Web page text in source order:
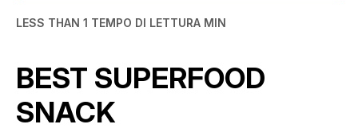
LESS THAN 1 TEMPO DI LETTURA MIN
BEST SUPERFOOD
SNACK